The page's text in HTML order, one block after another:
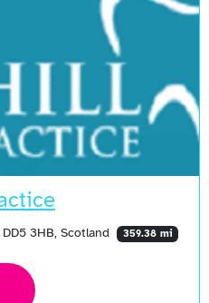
3HB, Scotland 359.38 mi